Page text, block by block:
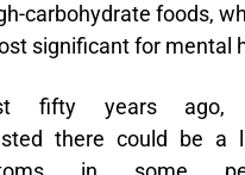
carbohydrate foods,
significant for mental
fifty years ago,
there could be a